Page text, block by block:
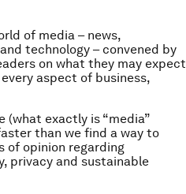
of media – news,
technology – convened by
on what they may expect
aspect of business,
(what exactly is “media”
than we find a way to
of opinion regarding
privacy and sustainable